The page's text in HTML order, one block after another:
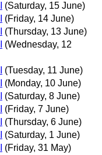
(Saturday, 15 June)
(Friday, 14 June)
(Thursday, 13 June)
(Wednesday, 12
(Tuesday, 11 June)
(Monday, 10 June)
(Saturday, 8 June)
(Friday, 7 June)
(Thursday, 6 June)
(Saturday, 1 June)
(Friday, 31 May)